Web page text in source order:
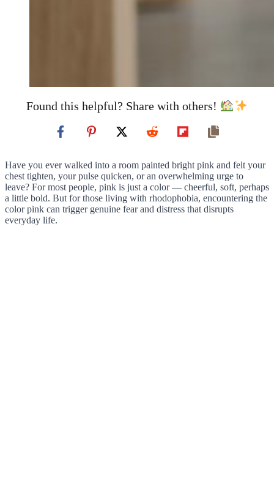
Found this helpful? Share with others!
Have you ever walked into a room painted bright pink and felt your
chest tighten, your pulse quicken, or an overwhelming urge to
leave? For most people, pink is just a color — cheerful, soft, perhaps
a little bold. But for those living with rhodophobia, encountering the
color pink can trigger genuine fear and distress that disrupts
everyday life.